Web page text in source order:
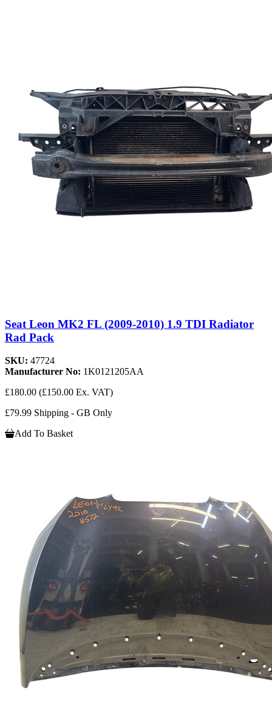
Seat Leon MK2 FL (2009-2010) 1.9 TDI Radiator
Rad Pack
SKU: 47724
Manufacturer No: 1K0121205AA
£180.00 (£150.00 Ex. VAT)
£79.99 Shipping - GB Only
Add To Basket